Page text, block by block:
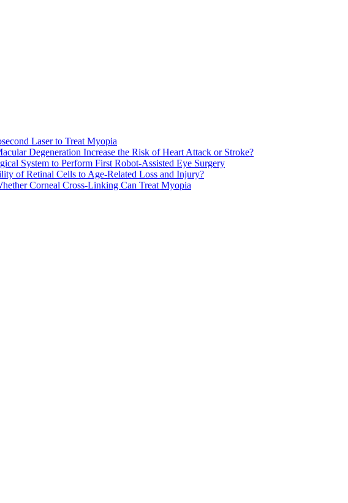
Laser to Treat Myopia
Degeneration Increase the Risk of Heart Attack or Stroke?
System to Perform First Robot-Assisted Eye Surgery
of Retinal Cells to Age-Related Loss and Injury?
Corneal Cross-Linking Can Treat Myopia